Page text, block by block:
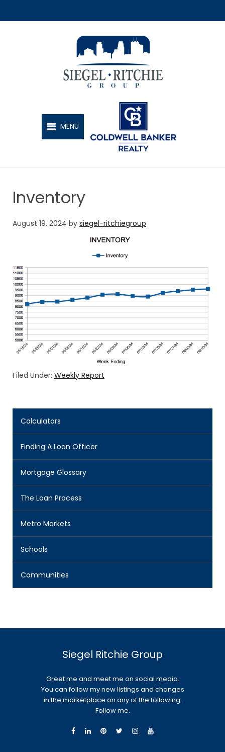
SIEGEL-RITCHIE GROUP
MENU
Inventory
August 19, 2024 by siegel-ritchiegroup
Filed Under: Weekly Report
Calculators
Finding A Loan Officer
Mortgage Glossary
The Loan Process
Metro Markets
Schools
Communities
Siegel Ritchie Group
Greet me and meet me on social media.
You can follow my new listings and changes
in the marketplace on any of the following.
Follow me.